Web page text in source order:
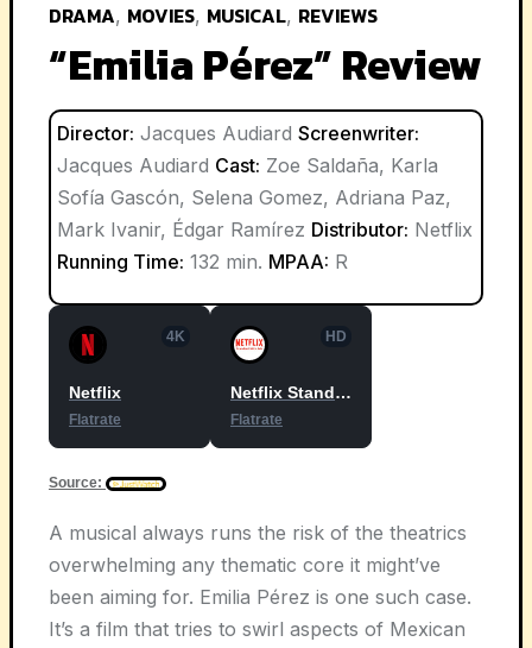
DRAMA, MOVIES, MUSICAL, REVIEWS
“Emilia Pérez” Review
Director: Jacques Audiard Screenwriter:
Jacques Audiard Cast: Zoe Saldaña, Karla
Sofía Gascón, Selena Gomez, Adriana Paz,
Mark Ivanir, Édgar Ramírez Distributor: Netflix
Running Time: 132 min. MPAA: R
4K
Netflix
Flatrate
HD
Netflix Standard with Ads
Flatrate
Source:
A musical always runs the risk of the theatrics
overwhelming any thematic core it might’ve
been aiming for. Emilia Pérez is one such case.
It’s a film that tries to swirl aspects of Mexican